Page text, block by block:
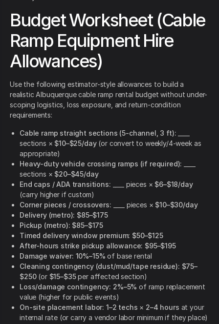
Budget Worksheet (Cable
Ramp Equipment Hire
Allowances)
Use the following estimator-style allowances to build a
realistic Albuquerque cable ramp rental budget without under-
scoping logistics, loss exposure, and return-condition
requirements:
Cable ramp straight sections (5-channel, 3 ft):
sections × $10–$25/day(or convert to weekly/4-week as
appropriate)
Heavy-duty vehicle crossing ramps (if required):
sections × $20–$45/day
End caps / ADA transitions: ____ pieces × $6–$18/day
(carry higher if custom)
Corner pieces / crossovers: ____ pieces × $10–$30/day
Delivery (metro): $85–$175
Pickup (metro): $85–$175
Timed delivery window premium: $50–$125
After-hours strike pickup allowance: $95–$195
Damage waiver: 10%–15% of base rental
Cleaning contingency (dust/mud/tape residue): $75–
$250(or $15–$35per affected section)
Loss/damage contingency: 2%–5% of ramp replacement
value (higher for public events)
On-site placement labor: 1–2 techs × 2–4 hours at your
internal rate (or carry a vendor labor minimum if they place)